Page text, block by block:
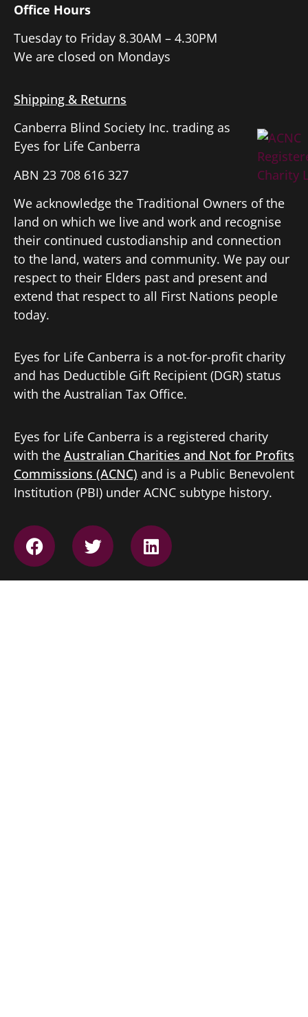
Office Hours
Tuesday to Friday 8.30AM – 4.30PM
We are closed on Mondays
Shipping & Returns
Canberra Blind Society Inc. trading as
Eyes for Life Canberra
ABN 23 708 616 327
We acknowledge the Traditional Owners of the
land on which we live and work and recognise
their continued custodianship and connection
to the land, waters and community. We pay our
respect to their Elders past and present and
extend that respect to all First Nations people
today.
Eyes for Life Canberra is a not-for-profit charity
and has Deductible Gift Recipient (DGR) status
with the Australian Tax Office.
Eyes for Life Canberra is a registered charity
with the Australian Charities and Not for Profits
Commissions (ACNC) and is a Public Benevolent
Institution (PBI) under ACNC subtype history.